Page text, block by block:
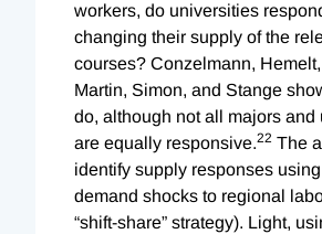
workers, do universities
changing their supply of the
courses? Conzelmann,
Martin, Simon, and Stange
do, although not all majors and
are equally responsive.22 The
identify supply responses
demand shocks to regional
“shift-share” strategy). Light,